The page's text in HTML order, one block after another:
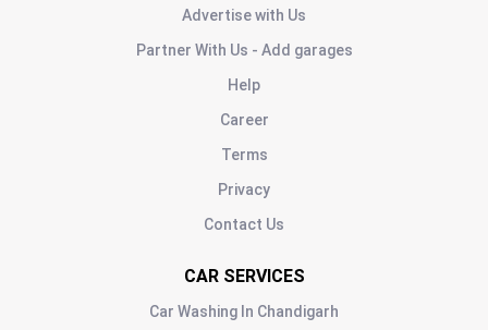
Advertise with Us
Partner With Us - Add garages
Help
Career
Terms
Privacy
Contact Us
CAR SERVICES
Car Washing In Chandigarh